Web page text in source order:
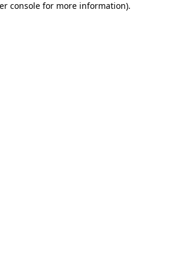
console for more information).